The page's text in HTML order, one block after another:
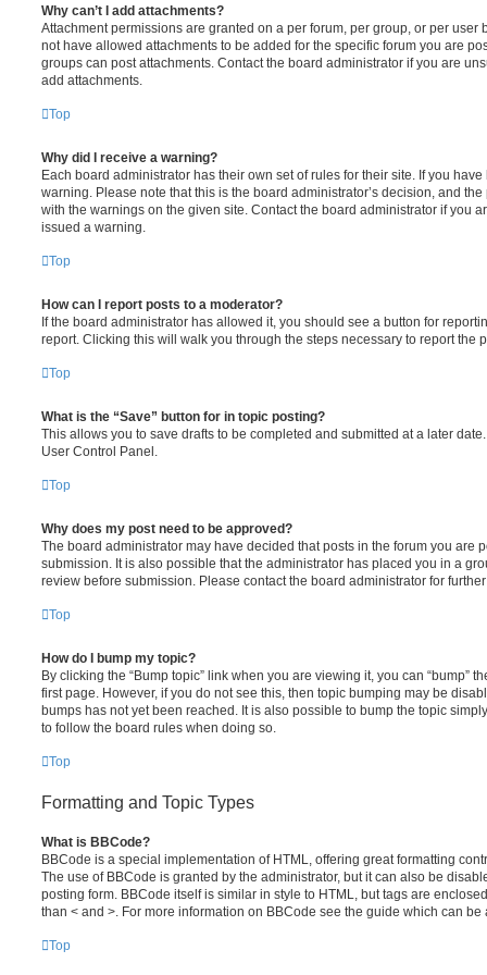
Why can’t I add attachments?
Attachment permissions are granted on a per forum, per group, or per user
not have allowed attachments to be added for the specific forum you are
groups can post attachments. Contact the board administrator if you are
add attachments.
Top
Why did I receive a warning?
Each board administrator has their own set of rules for their site. If you
warning. Please note that this is the board administrator’s decision, and
with the warnings on the given site. Contact the board administrator if you
issued a warning.
Top
How can I report posts to a moderator?
If the board administrator has allowed it, you should see a button for
report. Clicking this will walk you through the steps necessary to report the
Top
What is the “Save” button for in topic posting?
This allows you to save drafts to be completed and submitted at a later
User Control Panel.
Top
Why does my post need to be approved?
The board administrator may have decided that posts in the forum you are
submission. It is also possible that the administrator has placed you in a
review before submission. Please contact the board administrator for
Top
How do I bump my topic?
By clicking the “Bump topic” link when you are viewing it, you can “bump”
first page. However, if you do not see this, then topic bumping may be
bumps has not yet been reached. It is also possible to bump the topic
to follow the board rules when doing so.
Top
Formatting and Topic Types
What is BBCode?
BBCode is a special implementation of HTML, offering great formatting
The use of BBCode is granted by the administrator, but it can also be
posting form. BBCode itself is similar in style to HTML, but tags are
than < and >. For more information on BBCode see the guide which can
Top